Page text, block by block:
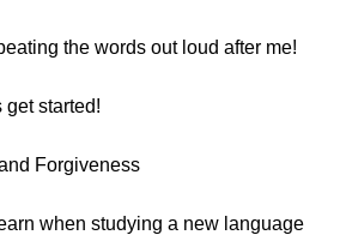
the words out loud after me!
get started!
Forgiveness
when studying a new language